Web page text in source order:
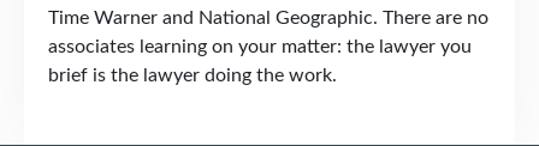
Time Warner and National Geographic. There are no
associates learning on your matter: the lawyer you
brief is the lawyer doing the work.